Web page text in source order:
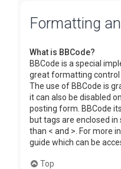
Formatting
What is BBCode?
BBCode is a special
great formatting control
The use of BBCode is
it can also be disabled
posting form. BBCode
but tags are enclosed
than < and >. For more
guide which can be
Top